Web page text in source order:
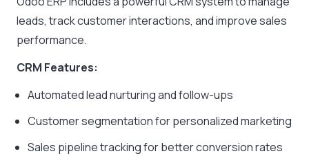
leads, track customer interactions, and improve sales
performance.
CRM Features:
Automated lead nurturing and follow-ups
Customer segmentation for personalized marketing
Sales pipeline tracking for better conversion rates